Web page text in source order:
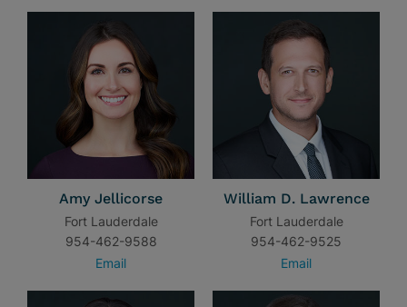
Amy Jellicorse
Fort Lauderdale
954-462-9588
Email
William D. Lawrence
Fort Lauderdale
954-462-9525
Email